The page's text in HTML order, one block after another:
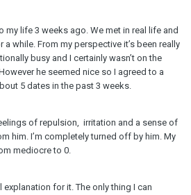
my life 3 weeks ago. We met in real life and
while. From my perspective it’s been really
busy and I certainly wasn’t on the
he seemed nice so I agreed to a
5 dates in the past 3 weeks.
of repulsion, irritation and a sense of
him. I’m completely turned off by him. My
mediocre to 0.
explanation for it. The only thing I can